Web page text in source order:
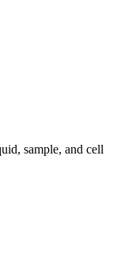
sample, and cell